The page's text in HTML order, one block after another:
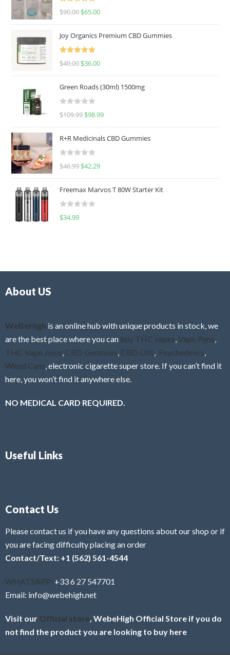
Rated
5.00
$90.00 $65.00
Joy Organics Premium CBD Gummies
Rated
5.00
$40.00 $36.00
Green Roads (30ml) 1500mg
R
e
d
0
u
o
f
$109.99 $98.99
R+R Medicinals CBD Gummies
R
e
d
0
f
$46.99 $42.29
Freemax Marvos T 80W Starter Kit
R
$34.99
About US
WeBeHigh is an online hub with unique products in stock, we
are the best place where you can buy THC vapes Vape Pens
THC Vape Juice CBD Gummies CBD Oils Psychedelics
Weed Cans , electronic cigarette super store. If you can’t find it
here, you won’t find it anywhere else.
NO MEDICAL CARD REQUIRED.
Useful Links
Contact Us
Please contact us if you have any questions about our shop or if
you are facing difficulty placing an order
Contact/Text: +1 (562) 561-4544
WHATSAPP: +33 6 27 547701
Email: info@webehigh.net
Visit our Official store , WebeHigh Official Store if you do
not find the product you are looking to buy here